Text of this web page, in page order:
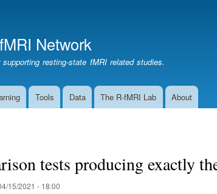
Network
resting-state fMRI related studies.
Tools Data The R-fMRI Lab About
tests producing exactly
15/2021 - 18:00